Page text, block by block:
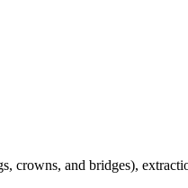
crowns, and bridges),